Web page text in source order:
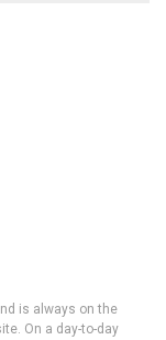
is always on the
On a day-to-day